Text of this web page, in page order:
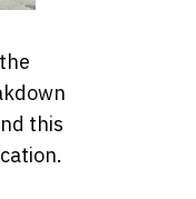
this